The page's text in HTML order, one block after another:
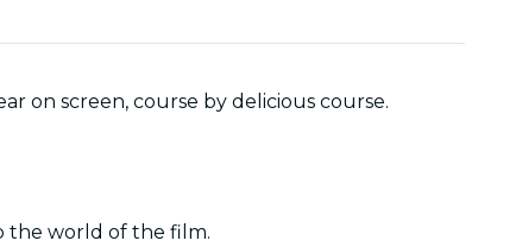
on screen, course by delicious course.
the world of the film.